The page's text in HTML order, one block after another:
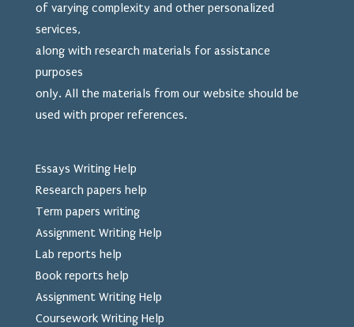
of varying complexity and other personalized
services,
along with research materials for assistance
purposes
only. All the materials from our website should be
used with proper references.
Essays Writing Help
Research papers help
Term papers writing
Assignment Writing Help
Lab reports help
Book reports help
Assignment Writing Help
Coursework Writing Help